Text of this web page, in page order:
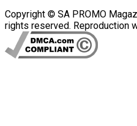
Copyright © SA PROMO
rights reserved. Reproduction